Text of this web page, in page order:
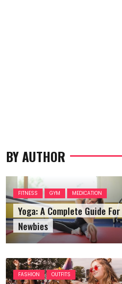
BY AUTHOR
FITNESS GYM MEDICATION
Yoga: A Complete Guide For
Newbies
FASHION OUTFITS